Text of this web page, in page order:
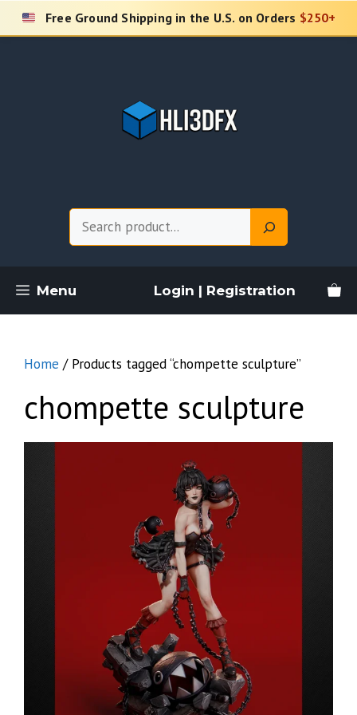
Skip
Free Ground Shipping in the U.S. on Orders $250+
Menu Login | Registration
Home / Products tagged “chompette sculpture”
chompette sculpture